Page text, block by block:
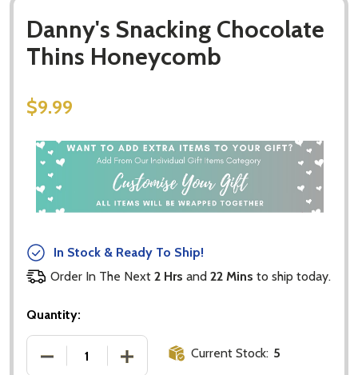
Danny's Snacking Chocolate
Thins Honeycomb
$9.99
In Stock & Ready To Ship!
Order In The Next 2 Hrs and 22 Mins to ship today.
Quantity:
DECREASE QUANTITY OF DANNY'S SNACKING
INCREASE QUANTITY OF DANNY'S
Current Stock: 5